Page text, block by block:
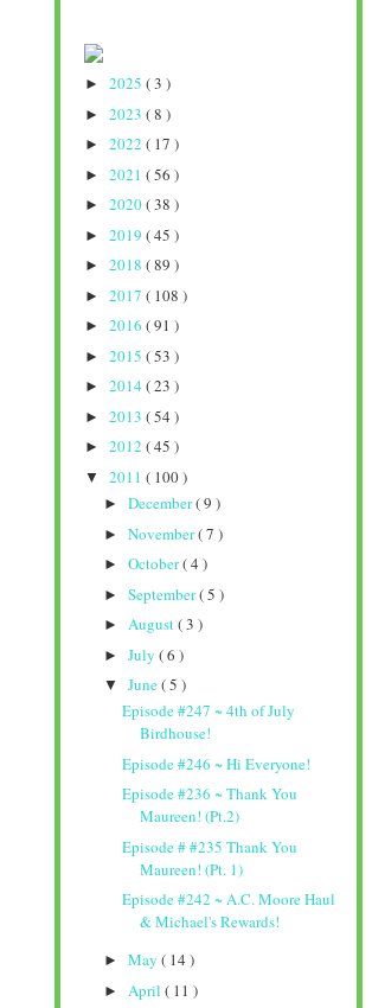
► 2025 ( 3 )
► 2023 ( 8 )
► 2022 ( 17 )
► 2021 ( 56 )
► 2020( 38 )
► 2019 ( 45 )
► 2018 ( 89 )
► 2017 ( 108 )
► 2016 ( 91 )
► 2015 ( 53 )
► 2014 ( 23 )
► 2013 ( 54 )
► 2012 ( 45 )
▼ 2011 ( 100 )
► December( 9 )
► November( 7 )
► October( 4 )
► September( 5 )
► August( 3 )
► July ( 6 )
▼ June( 5 )
Episode #247 ~ 4th of July
Birdhouse!
Episode #246 ~ Hi Everyone!
Episode #236 ~ Thank You
Maureen! (Pt.2)
Episode # #235 Thank You
Maureen! (Pt. 1)
Episode #242 ~ A.C. Moore Haul
& Michael's Rewards!
► May ( 14 )
► April ( 11 )